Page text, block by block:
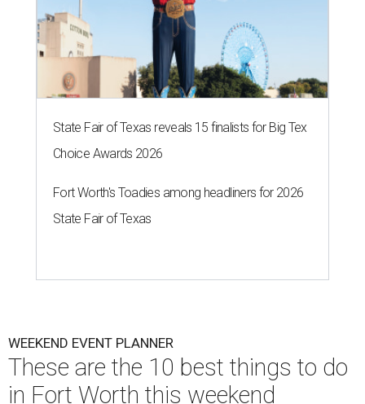
State Fair of Texas reveals 15 finalists for Big Tex
Choice Awards 2026
Fort Worth's Toadies among headliners for 2026
State Fair of Texas
WEEKEND EVENT PLANNER
These are the 10 best things to do
in Fort Worth this weekend